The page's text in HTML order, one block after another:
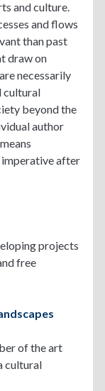
and culture.
and flows
than past
draw on
necessarily
cultural
beyond the
author
imperative after
projects
free
of the art
cultural